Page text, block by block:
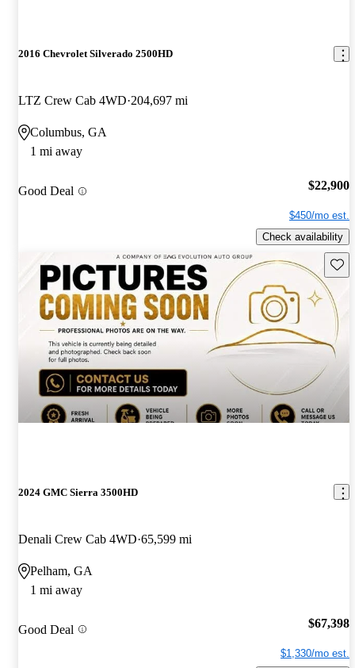
2016 Chevrolet Silverado 2500HD
LTZ Crew Cab 4WD 204,697 mi
Columbus, GA
1 mi away
Good Deal $22,900
$450/mo est.
Check availability
2024 GMC Sierra 3500HD
Denali Crew Cab 4WD 65,599 mi
Pelham, GA
1 mi away
Good Deal $67,398
$1,330/mo est.